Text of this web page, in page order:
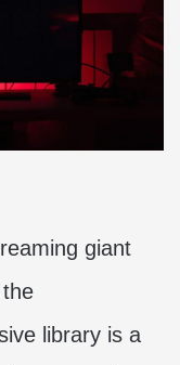
giant
library is a